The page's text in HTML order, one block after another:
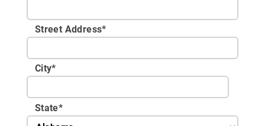
Street Address*
City*
State*